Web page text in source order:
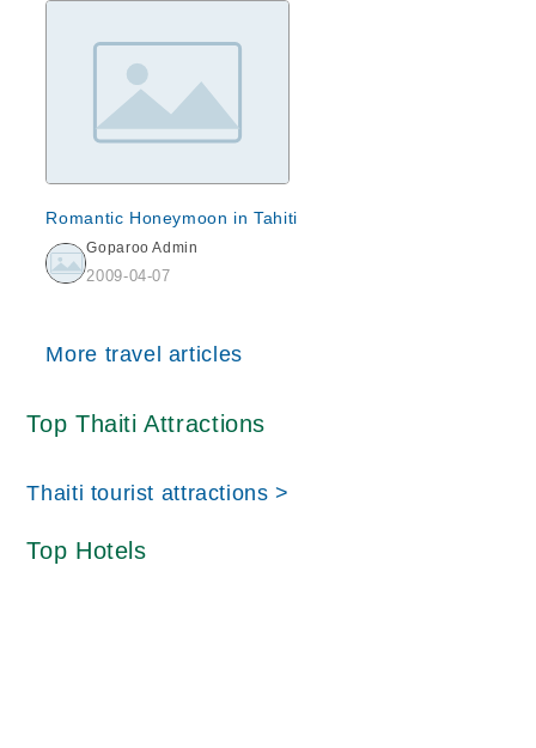
Romantic Honeymoon in Tahiti
Goparoo Admin
2009-04-07
More travel articles
Top Thaiti Attractions
Thaiti tourist attractions >
Top Hotels